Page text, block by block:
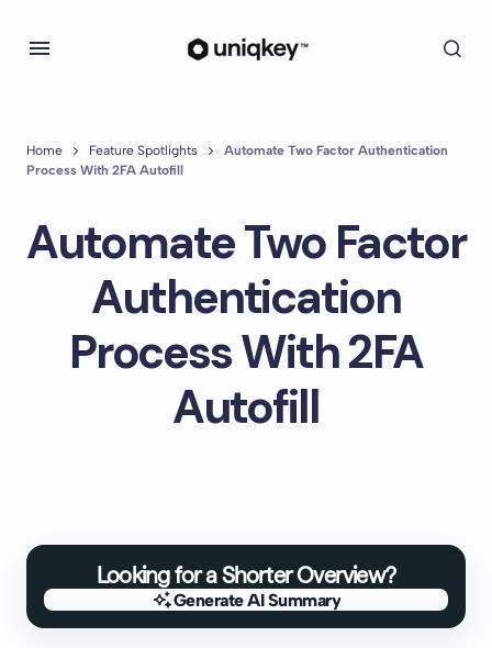
Home Feature Spotlights
Automate Two Factor Authentication
Process With 2FA Autofill
Automate Two Factor
Authentication
Process With 2FA
Autofill
Looking for a Shorter Overview?
Generate AI Summary